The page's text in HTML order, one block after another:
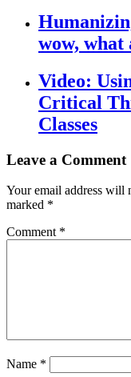
wow, what
Video:
Critical
Classes
Leave a Comment
Your email address will
marked *
Comment *
Name *